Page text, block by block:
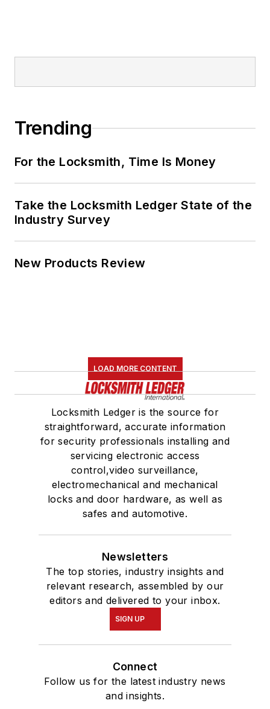
Trending
For the Locksmith, Time Is Money
Take the Locksmith Ledger State of the
Industry Survey
New Products Review
LOAD MORE CONTENT
Locksmith Ledger is the source for
straightforward, accurate information
for security professionals installing and
servicing electronic access
control,video surveillance,
electromechanical and mechanical
locks and door hardware, as well as
safes and automotive.
Newsletters
The top stories, industry insights and
relevant research, assembled by our
editors and delivered to your inbox.
SIGN UP
Connect
Follow us for the latest industry news
and insights.